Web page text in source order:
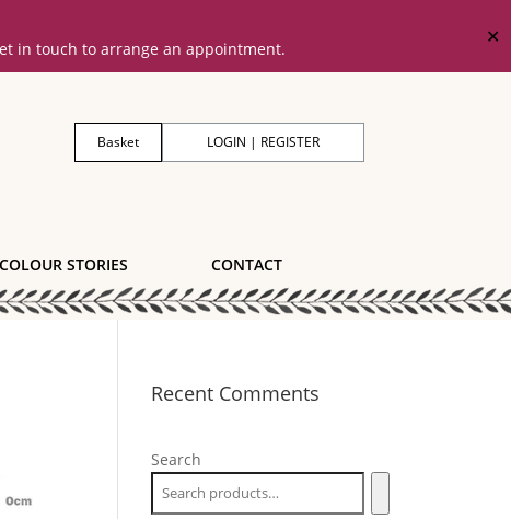
in touch to arrange an appointment.
✕
LOGIN | REGISTER
Basket
COLOUR STORIES CONTACT
Recent Comments
Search